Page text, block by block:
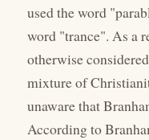
used the word
word "trance". As a
otherwise
mixture of
unaware that
According to